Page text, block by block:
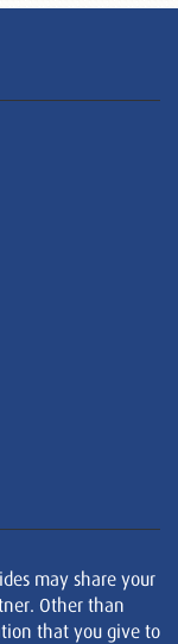
may share your
Other than
that you give to